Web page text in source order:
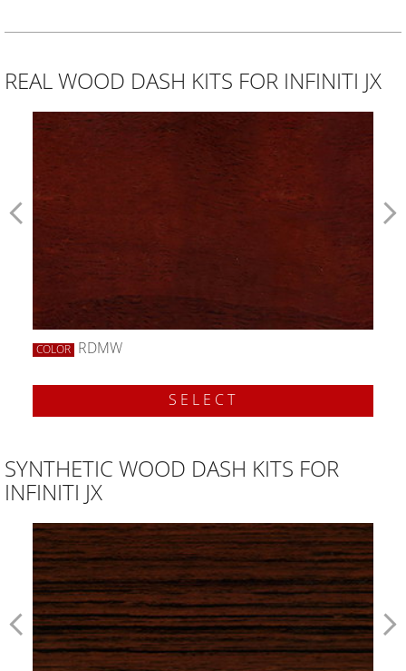
REAL WOOD DASH KITS FOR INFINITI JX
COLOR RDMW
SELECT
SYNTHETIC WOOD DASH KITS FOR
INFINITI JX